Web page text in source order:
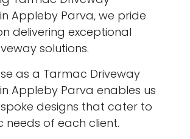
Appleby Parva, we pride
delivering exceptional
solutions.
as a Tarmac Driveway
Appleby Parva enables us
designs that cater to
needs of each client.